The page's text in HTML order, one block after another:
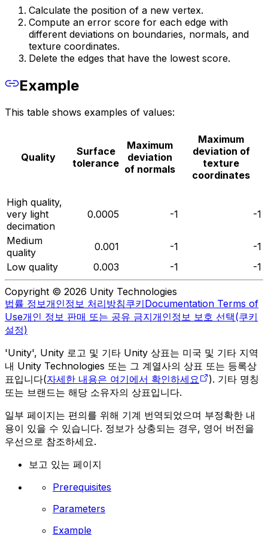
Calculate the position of a new vertex.
Compute an error score for each edge with
different deviations on boundaries, normals, and
texture coordinates.
Delete the edges that have the lowest score.
Example
This table shows examples of values:
Quality
Surface
tolerance
Maximum
deviation
of normals
Maximum
deviation of
texture
coordinates
High quality‚
very light
decimation
0.0005 -1 -1
Medium
quality
0.001 -1
-1
Low quality
0.003 -1 -1
Copyright © 2026 Unity Technologies
법률 정보개인정보 처리방침쿠키Documentation Terms of
Use개인 정보 판매 또는 공유 금지개인정보 보호 선택(쿠키
설정)
'Unity', Unity 로고 및 기타 Unity 상표는 미국 및 기타 지역
내 Unity Technologies 또는 그 계열사의 상표 또는 등록상
표입니다(자세한 내용은 여기에서 확인하세요
). 기타 명칭
또는 브랜드는 해당 소유자의 상표입니다.
일부 페이지는 편의를 위해 기계 번역되었으며 부정확한 내
용이 있을 수 있습니다. 정보가 상충되는 경우, 영어 버전을
우선으로 참조하세요.
보고 있는 페이지
Prerequisites
Parameters
Example